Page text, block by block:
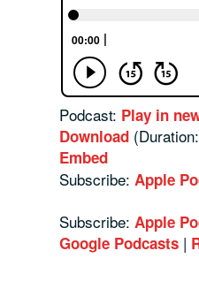
Podcast: Play in
Download
Embed
Subscribe: Apple
Subscribe: Apple
Google Podcasts |